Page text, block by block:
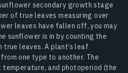
secondary growth stage
of true leaves measuring over
leaves have fallen off, you may
sunflower is in by counting the
leaves. A plant’s leaf
one type to another. The
temperature, and photoperiod (the